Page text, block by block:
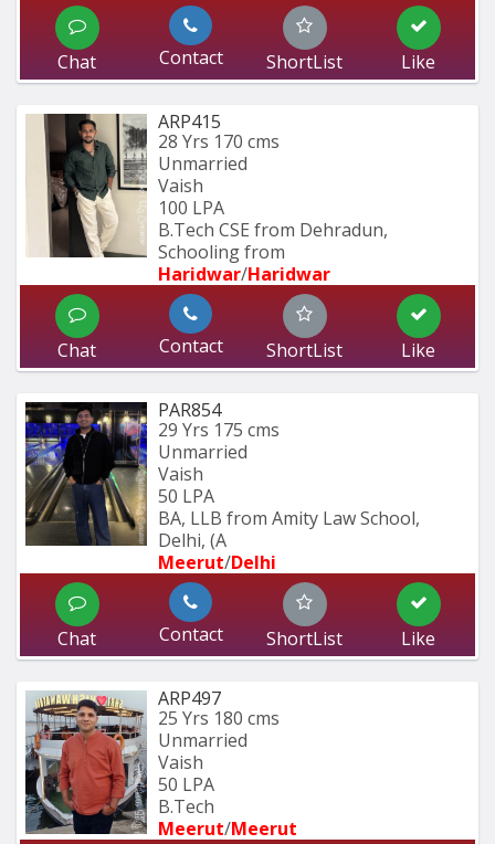
Chat Contact ShortList Like
ARP415
28 Yrs 170 cms
Unmarried
Vaish
100 LPA
B.Tech CSE from Dehradun,
Schooling from
Haridwar/Haridwar
Chat Contact ShortList Like
PAR854
29 Yrs 175 cms
Unmarried
Vaish
50 LPA
BA, LLB from Amity Law School,
Delhi, (A
Meerut/Delhi
Chat Contact ShortList Like
ARP497
25 Yrs 180 cms
Unmarried
Vaish
50 LPA
B.Tech
Meerut/Meerut